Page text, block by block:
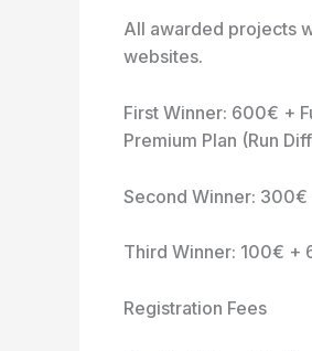
All awarded projects
websites.
First Winner: 600€ +
Premium Plan (Run
Second Winner: 300€
Third Winner: 100€ +
Registration Fees